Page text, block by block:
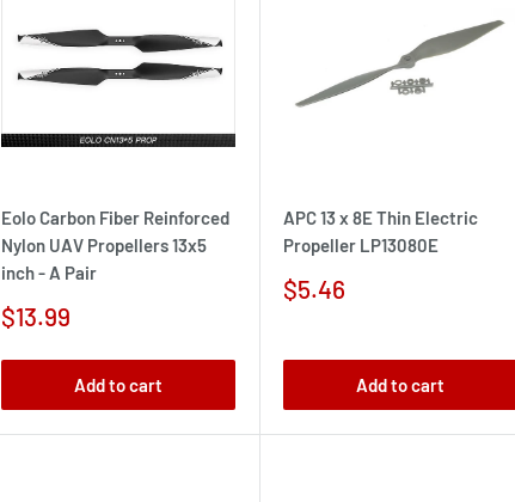
Eolo Carbon Fiber Reinforced
Nylon UAV Propellers 13x5
inch - A Pair
Sale
$13.99
Add to cart
APC 13 x 8E Thin Electric
Propeller LP13080E
Sale
$5.46
Add to cart